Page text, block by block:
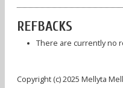
REFBACKS
There are currently no
Copyright (c) 2025 Mellyta